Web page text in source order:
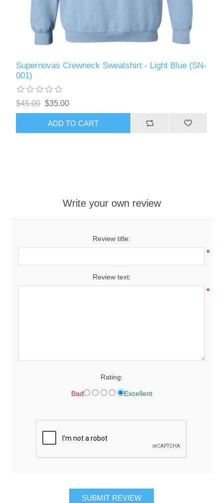
Supernovas Crewneck Sweatshirt - Light Blue (SN-
001)
$45.00 $35.00
ADD TO CART
Write your own review
Review title:
*
Review text:
*
Rating:
Bad Excellent
SUBMIT REVIEW